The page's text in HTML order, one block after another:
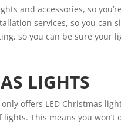
and accessories, so
services, so you can
so you can be sure your
LIGHTS
offers LED Christmas
This means you